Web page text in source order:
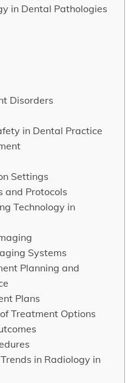
in Dental Pathologies
Disorders
in Dental Practice
Settings
and Protocols
Technology in
Systems
Planning and
Plans
Treatment Options
in Radiology in